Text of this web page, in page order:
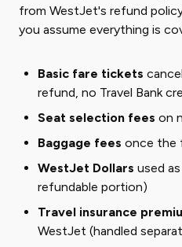
from WestJet's refund
you assume everything is
Basic fare tickets
refund, no Travel Bank
Seat selection fees on
Baggage fees once the
WestJet Dollars used
refundable portion)
Travel insurance
WestJet (handled